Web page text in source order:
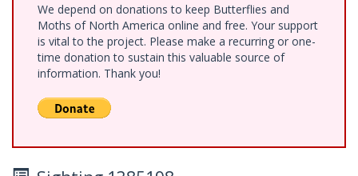
We depend on donations to keep Butterflies and
Moths of North America online and free. Your support
is vital to the project. Please make a recurring or one-
time donation to sustain this valuable source of
information. Thank you!